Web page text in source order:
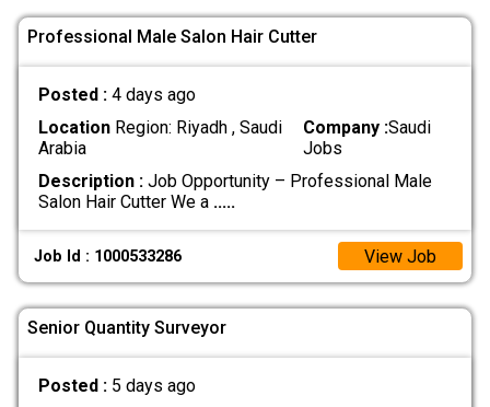
Professional Male Salon Hair Cutter
Posted : 4 days ago
LocationRegion: Riyadh , Saudi
Arabia
Company :Saudi
Jobs
Description :Job Opportunity – Professional Male
Salon Hair Cutter We a .....
Job Id : 1000533286 View Job
Senior Quantity Surveyor
Posted : 5 days ago